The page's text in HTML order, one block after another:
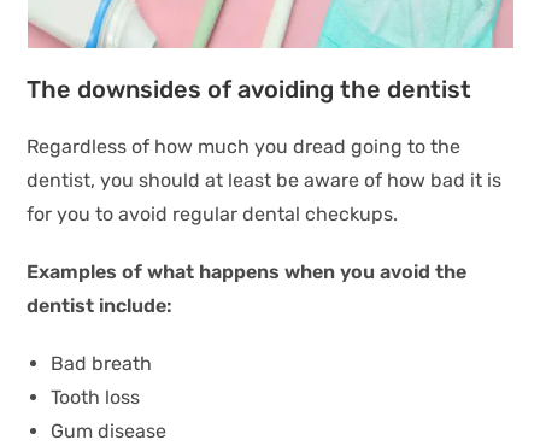
The downsides of avoiding the dentist
Regardless of how much you dread going to the
dentist, you should at least be aware of how bad it is
for you to avoid regular dental checkups.
Examples of what happens when you avoid the
dentist include:
Bad breath
Tooth loss
Gum disease